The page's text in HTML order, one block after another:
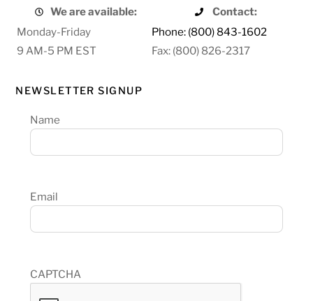
We are available:
Contact:
Monday-Friday
Phone: (800) 843-1602
9 AM-5 PM EST
Fax: (800) 826-2317
NEWSLETTER SIGNUP
Name
Email
CAPTCHA